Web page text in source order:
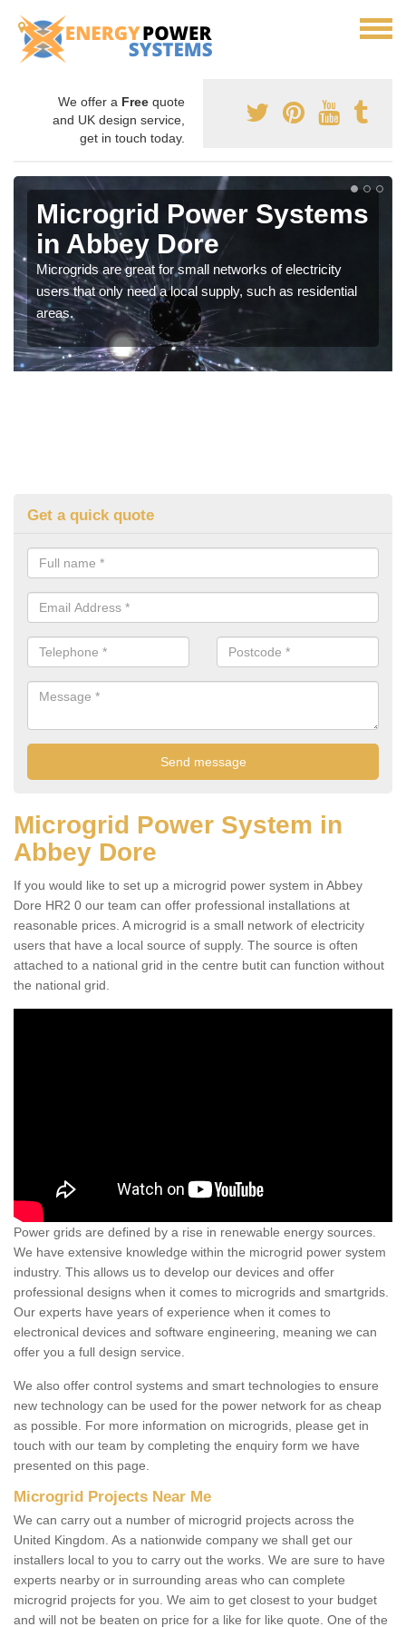
We offer a Free quote
and UK design service,
get in touch today.
Microgrid Power Systems
in Abbey Dore
Microgrids are great for small networks of electricity
users that only need a local supply, such as residential
areas.
Get a quick quote
Microgrid Power System in
Abbey Dore
If you would like to set up a microgrid power system in Abbey
Dore HR2 0 our team can offer professional installations at
reasonable prices. A microgrid is a small network of electricity
users that have a local source of supply. The source is often
attached to a national grid in the centre butit can function without
the national grid.
Power grids are defined by a rise in renewable energy sources.
We have extensive knowledge within the microgrid power system
industry. This allows us to develop our devices and offer
professional designs when it comes to microgrids and smartgrids.
Our experts have years of experience when it comes to
electronical devices and software engineering, meaning we can
offer you a full design service.
We also offer control systems and smart technologies to ensure
new technology can be used for the power network for as cheap
as possible. For more information on microgrids, please get in
touch with our team by completing the enquiry form we have
presented on this page.
Microgrid Projects Near Me
We can carry out a number of microgrid projects across the
United Kingdom. As a nationwide company we shall get our
installers local to you to carry out the works. We are sure to have
experts nearby or in surrounding areas who can complete
microgrid projects for you. We aim to get closest to your budget
and will not be beaten on price for a like for like quote. One of the